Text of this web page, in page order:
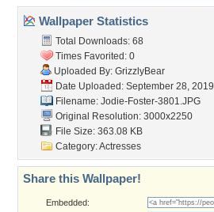
Wallpaper Statistics
Total Downloads: 68
Times Favorited: 0
Uploaded By: GrizzlyBear
Date Uploaded: September 28, 2019
Filename: Jodie-Foster-3801.JPG
Original Resolution: 3000x2250
File Size: 363.08 KB
Category:Actresses
Share this Wallpaper!
Embedded: